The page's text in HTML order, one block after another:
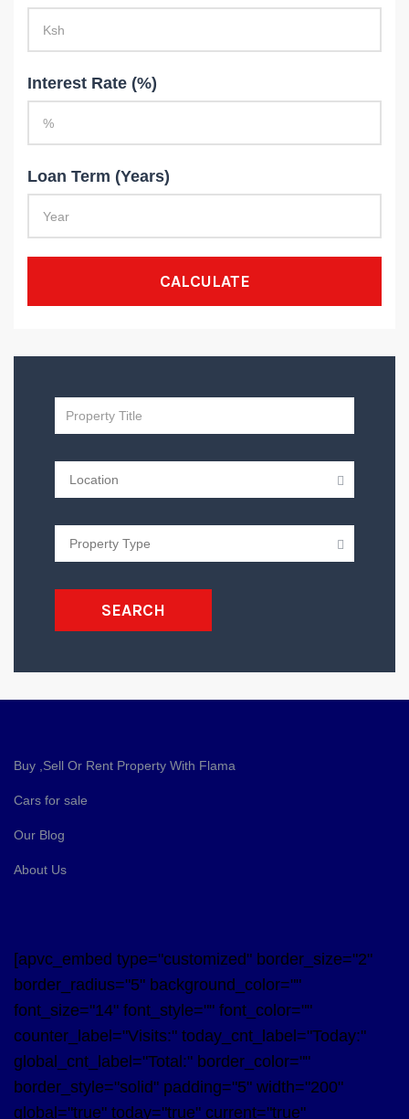
Interest Rate (%)
Loan Term (Years)
CALCULATE
SEARCH
Buy ,Sell Or Rent Property With Flama
Cars for sale
Our Blog
About Us
[apvc_embed type="customized" border_size="2"
border_radius="5" background_color=""
font_size="14" font_style="" font_color=""
counter_label="Visits:" today_cnt_label="Today:"
global_cnt_label="Total:" border_color=""
border_style="solid" padding="5" width="200"
global="true" today="true" current="true"